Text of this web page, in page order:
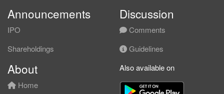
Announcements
IPO
Shareholdings
Discussion
Comments
Guidelines
About
Home
Also available on